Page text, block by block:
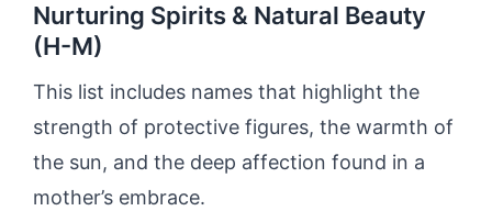
Nurturing Spirits & Natural Beauty
(H-M)
This list includes names that highlight the
strength of protective figures, the warmth of
the sun, and the deep affection found in a
mother’s embrace.